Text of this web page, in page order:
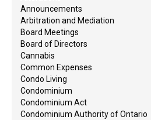
Announcements
Arbitration and Mediation
Board Meetings
Board of Directors
Cannabis
Common Expenses
Condo Living
Condominium
Condominium Act
Condominium Authority of Ontario